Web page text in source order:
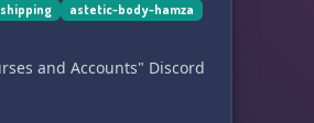
astetic-body-hamza
and Accounts" Discord